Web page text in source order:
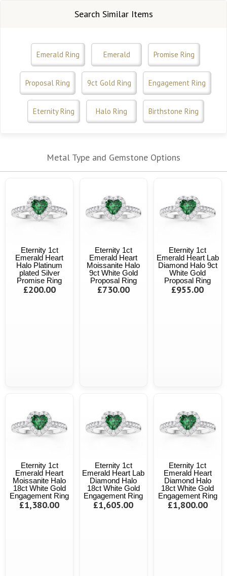
Search Similar Items
Emerald Ring Emerald Promise Ring
Proposal Ring 9ct Gold Ring Engagement Ring
Eternity Ring Halo Ring Birthstone Ring
Metal Type and Gemstone Options
Eternity 1ct
Emerald Heart
Halo Platinum
plated Silver
Promise Ring
£200.00
Eternity 1ct
Emerald Heart
Moissanite Halo
9ct White Gold
Proposal Ring
£730.00
Eternity 1ct
Emerald Heart Lab
Diamond Halo 9ct
White Gold
Proposal Ring
£955.00
Eternity 1ct
Emerald Heart
Moissanite Halo
18ct White Gold
Engagement Ring
£1,380.00
Eternity 1ct
Emerald Heart Lab
Diamond Halo
18ct White Gold
Engagement Ring
£1,605.00
Eternity 1ct
Emerald Heart
Diamond Halo
18ct White Gold
Engagement Ring
£1,800.00